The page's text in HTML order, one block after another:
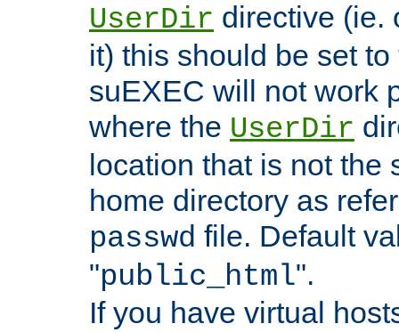
UserDir directive (ie.
it) this should be set
suEXEC will not work
where the UserDir
location that is not the
home directory as
passwd file. Default
"public_html".
If you have virtual